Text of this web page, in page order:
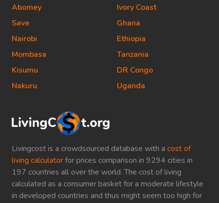
Livingcost is a crowdsourced database with a cost of
living calculatorfor prices comparison in 9294 cities in
197 countries all over the world. The cost of living
calculated as a consumer basket for a moderate lifestyle
in developed countries and thus might seem too high for
Abomey
Save
Nairobi
Mombasa
Kisumu
Nakuru
Ivory Coast
Ghana
Ethiopia
Tanzania
DR Congo
Uganda